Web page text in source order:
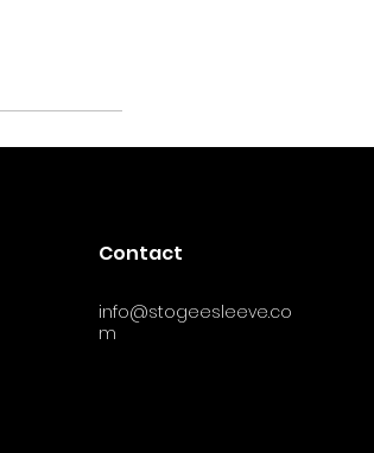
Contact
info@stogeesleeve.co
m